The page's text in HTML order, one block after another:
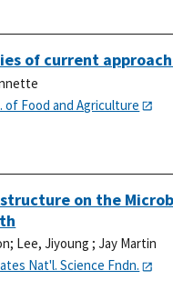
of current
of Food and Agriculture
on the
; Lee, Jiyoung ;Jay Martin
Nat'l. Science Fndn.